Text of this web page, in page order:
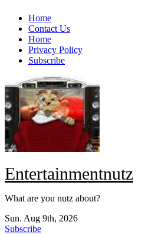
Skip
content
Home
Contact Us
Home
Privacy Policy
Subscribe
Entertainmentnutz
What are you nutz about?
Sun. Aug 9th, 2026
Subscribe